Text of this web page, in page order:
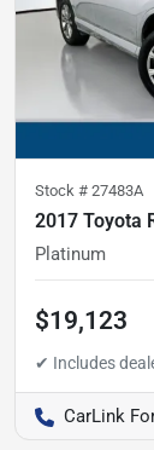
Stock # 27483A
2017 Toyota
Platinum
$19,123
CarLink